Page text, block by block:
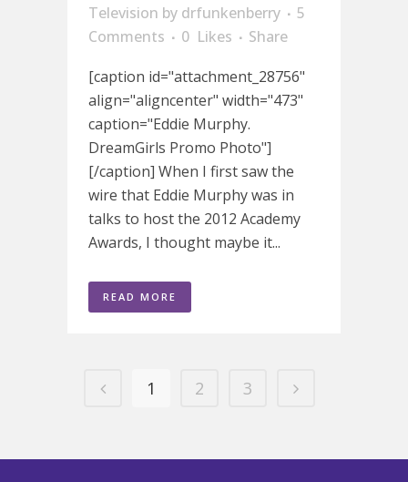
Television by drfunkenberry
5
Comments
0 Likes
Share
[caption id="attachment_28756"
align="aligncenter" width="473"
caption="Eddie Murphy.
DreamGirls Promo Photo"]
[/caption] When I first saw the
wire that Eddie Murphy was in
talks to host the 2012 Academy
Awards, I thought maybe it...
READ MORE
1 2 3